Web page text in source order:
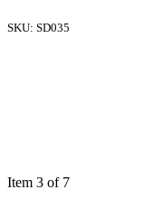
SKU: SD035
Item 3 of 7